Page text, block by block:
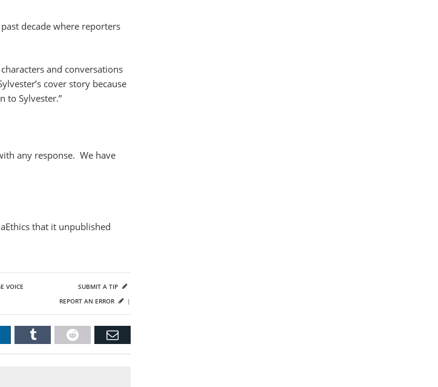
decade where reporters
and conversations
cover story because
to Sylvester.”
any response. We have
that it unpublished
VOICE
SUBMIT A TIP
REPORT AN ERROR
|